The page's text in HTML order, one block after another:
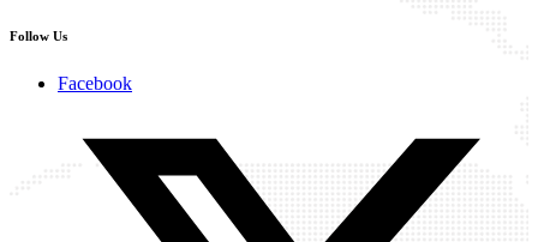
Follow Us
Facebook